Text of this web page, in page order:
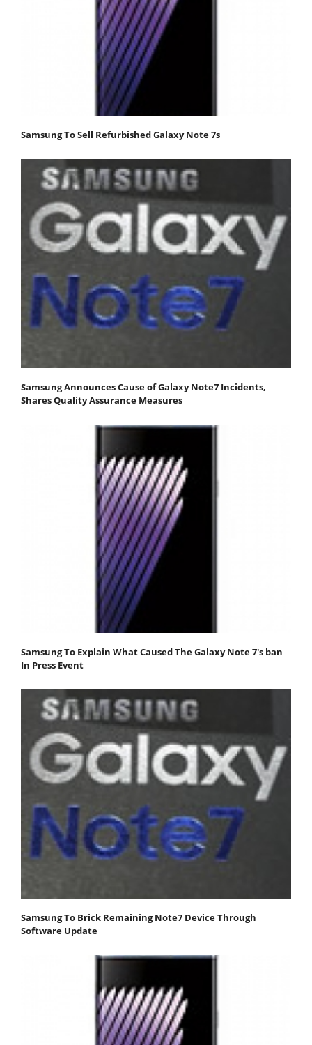
Samsung To Sell Refurbished Galaxy Note 7s
Samsung Announces Cause of Galaxy Note7 Incidents,
Shares Quality Assurance Measures
Samsung To Explain What Caused The Galaxy Note 7's ban
In Press Event
Samsung To Brick Remaining Note7 Device Through
Software Update